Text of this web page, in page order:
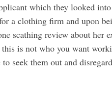
which they looked
a clothing firm and upon
scathing review about her
is not who you want
seek them out and